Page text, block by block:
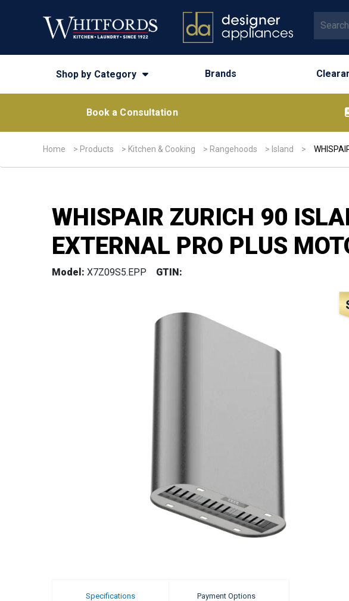
Shop by Category Brands
Book a Consultation
Home > Products > Kitchen & Cooking > Rangehoods > Island >
WHISPAIR ZURICH 90
EXTERNAL PRO PLUS
Model: X7Z09S5.EPP GTIN:
Specifications Payment Options